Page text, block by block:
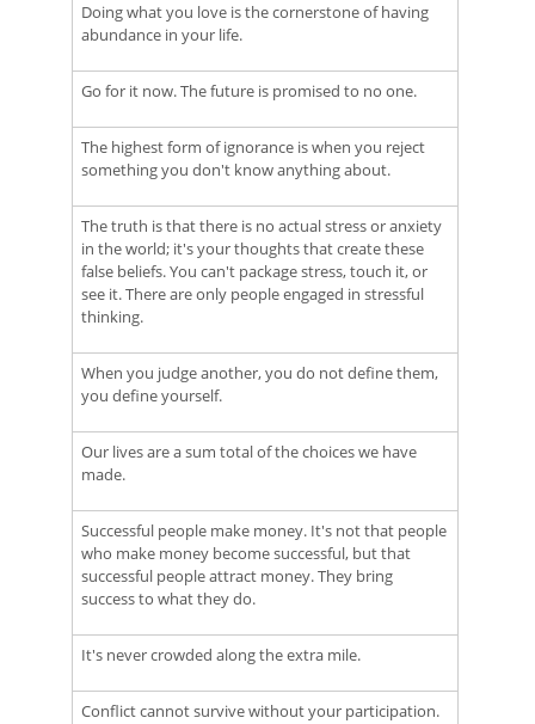
Doing what you love is the cornerstone of having
abundance in your life.
Go for it now. The future is promised to no one.
The highest form of ignorance is when you reject
something you don't know anything about.
The truth is that there is no actual stress or anxiety
in the world; it's your thoughts that create these
false beliefs. You can't package stress, touch it, or
see it. There are only people engaged in stressful
thinking.
When you judge another, you do not define them,
you define yourself.
Our lives are a sum total of the choices we have
made.
Successful people make money. It's not that people
who make money become successful, but that
successful people attract money. They bring
success to what they do.
It's never crowded along the extra mile.
Conflict cannot survive without your participation.